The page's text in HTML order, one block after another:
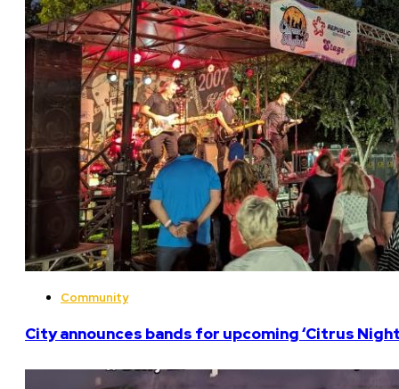
Community
City announces bands for upcoming ‘Citrus